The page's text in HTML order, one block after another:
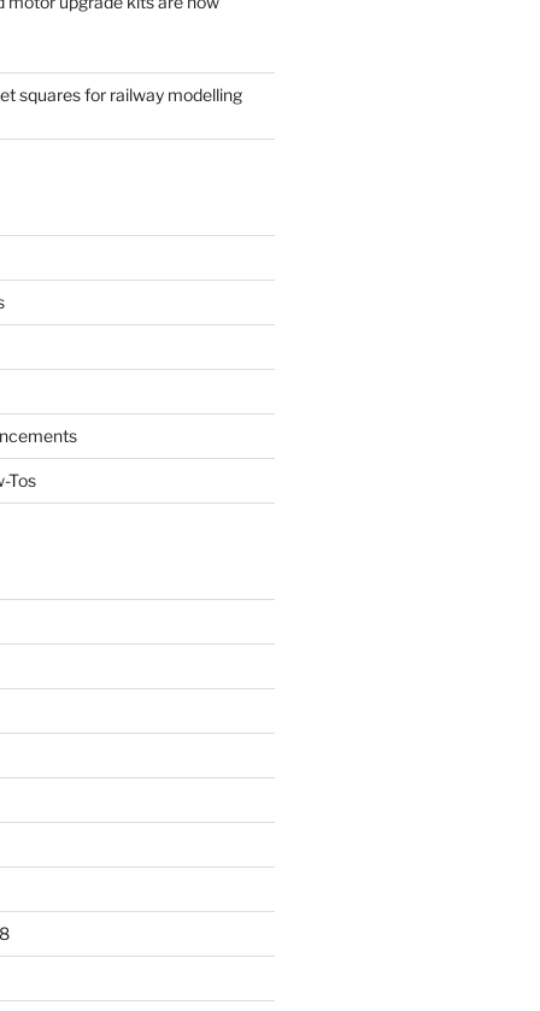
squares for railway modelling
Tos